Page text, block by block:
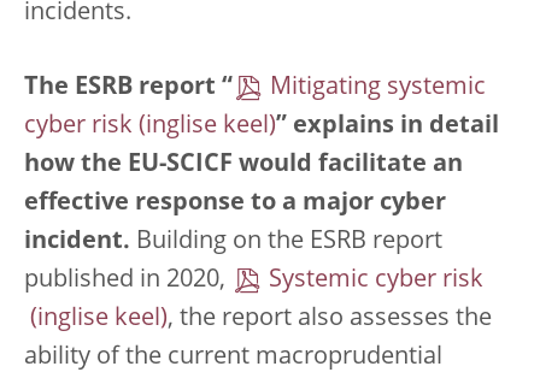
incidents.
The ESRB report “
Mitigating systemic
cyber risk
” explains in detail
how the EU-SCICF would facilitate an
effective response to a major cyber
incident. Building on the ESRB report
published in 2020,
Systemic cyber risk
, the report also assesses the
ability of the current macroprudential